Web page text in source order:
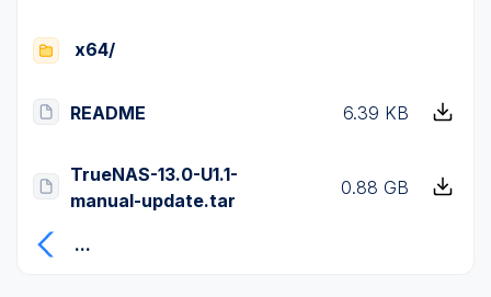
x64/
README 6.39 KB
TrueNAS-13.0-U1.1-
manual-update.tar
0.88 GB
...